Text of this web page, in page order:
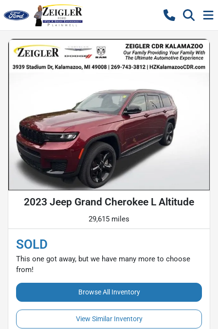
2023 Jeep Grand Cherokee L Altitude
29,615 miles
SOLD
This one got away, but we have many more to choose
from!
Browse All Inventory
View Similar Inventory